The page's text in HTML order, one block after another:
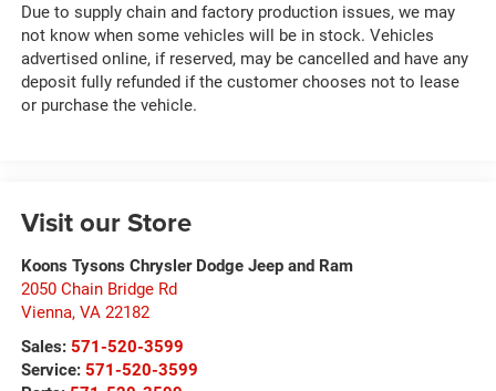
Due to supply chain and factory production issues, we may
not know when some vehicles will be in stock. Vehicles
advertised online, if reserved, may be cancelled and have any
deposit fully refunded if the customer chooses not to lease
or purchase the vehicle.
Visit our Store
Koons Tysons Chrysler Dodge Jeep and Ram
2050 Chain Bridge Rd
Vienna, VA 22182
Sales: 571-520-3599
Service: 571-520-3599